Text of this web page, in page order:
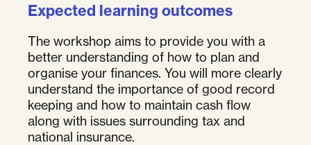
Expected learning outcomes
The workshop aims to provide you with a
better understanding of how to plan and
organise your finances. You will more clearly
understand the importance of good record
keeping and how to maintain cash flow
along with issues surrounding tax and
national insurance.